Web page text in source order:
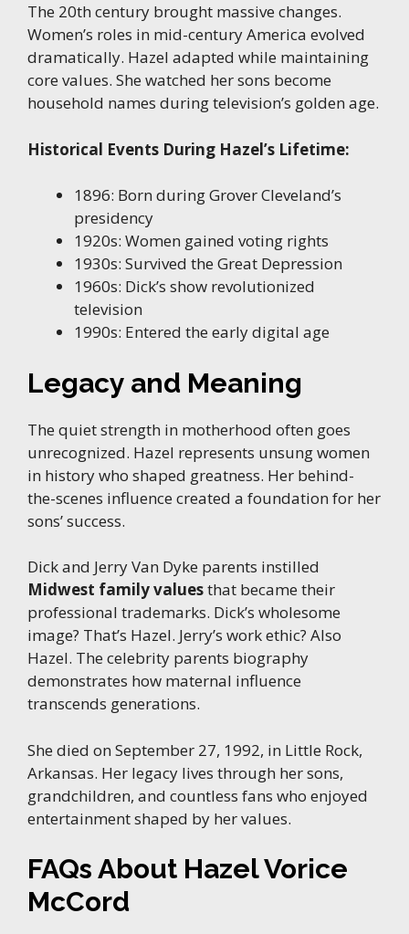
The 20th century brought massive changes.
Women’s roles in mid-century America evolved
dramatically. Hazel adapted while maintaining
core values. She watched her sons become
household names during television’s golden age.
Historical Events During Hazel’s Lifetime:
1896: Born during Grover Cleveland’s
presidency
1920s: Women gained voting rights
1930s: Survived the Great Depression
1960s: Dick’s show revolutionized
television
1990s: Entered the early digital age
Legacy and Meaning
The quiet strength in motherhood often goes
unrecognized. Hazel represents unsung women
in history who shaped greatness. Her behind-
the-scenes influence created a foundation for her
sons’ success.
Dick and Jerry Van Dyke parents instilled
Midwest family valuesthat became their
professional trademarks. Dick’s wholesome
image? That’s Hazel. Jerry’s work ethic? Also
Hazel. The celebrity parents biography
demonstrates how maternal influence
transcends generations.
She died on September 27, 1992, in Little Rock,
Arkansas. Her legacy lives through her sons,
grandchildren, and countless fans who enjoyed
entertainment shaped by her values.
FAQs About Hazel Vorice
McCord